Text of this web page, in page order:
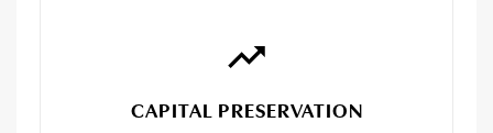
CAPITAL PRESERVATION